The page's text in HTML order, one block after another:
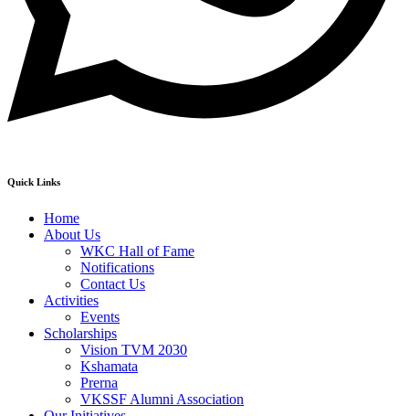
Quick Links
Home
About Us
WKC Hall of Fame
Notifications
Contact Us
Activities
Events
Scholarships
Vision TVM 2030
Kshamata
Prerna
VKSSF Alumni Association